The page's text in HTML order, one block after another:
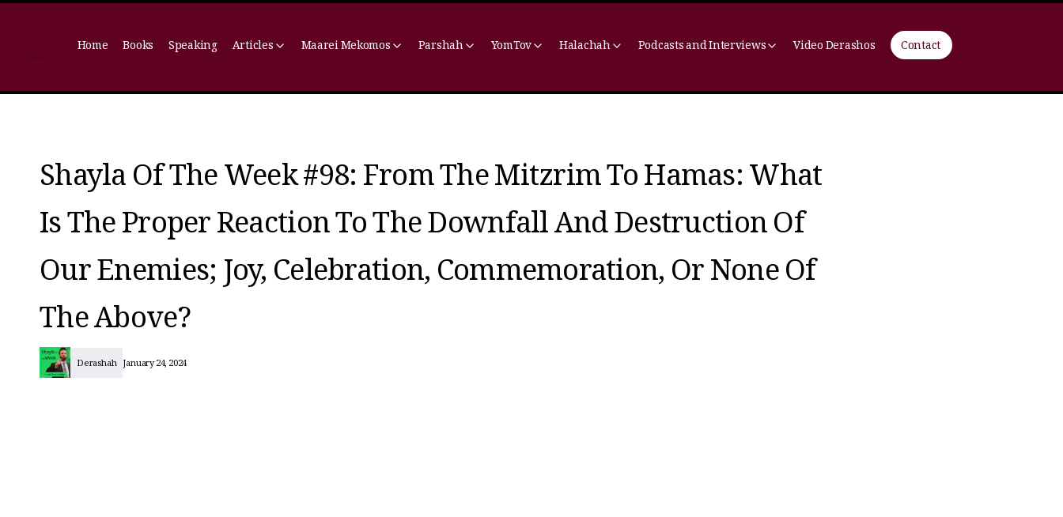
Home Books Speaking Articles Maarei Mekomos Parshah YomTov Halachah Podcasts and Interviews Video Derashos Contact
Shayla Of The Week #98: From The Mitzrim To Hamas: What
Is The Proper Reaction To The Downfall And Destruction Of
Our Enemies; Joy, Celebration, Commemoration, Or None Of
The Above?
Derashah January 24, 2024